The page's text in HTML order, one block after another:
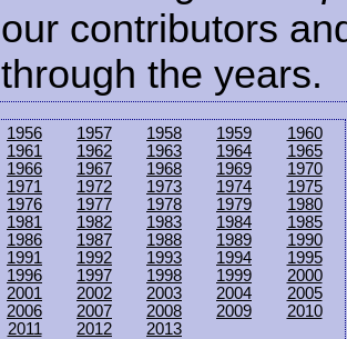
our contributors
through the years.
1956 1957 1958 1959
1960
1961
1962 1963 1964
1965
1966
1967 1968 1969
1970
1971
1972 1973 1974
1975
1976
1977 1978 1979
1980
1981
1982 1983 1984
1985
1986
1987 1988 1989
1990
1991
1992 1993 1994
1995
1996
1997 1998 1999
2000
2001
2002 2003 2004
2005
2006
2007 2008 2009
2010
2011
2012 2013